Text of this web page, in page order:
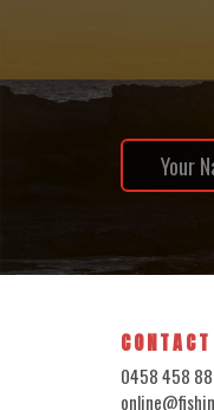
0458 458